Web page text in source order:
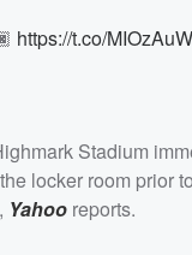
https://t.co/
Stadium
locker room prior
Yahoo reports.